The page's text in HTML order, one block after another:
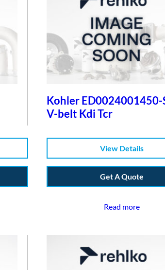
Kohler ED0024001450-
V-belt Kdi Tcr
View Details
Get A Quote
Read more